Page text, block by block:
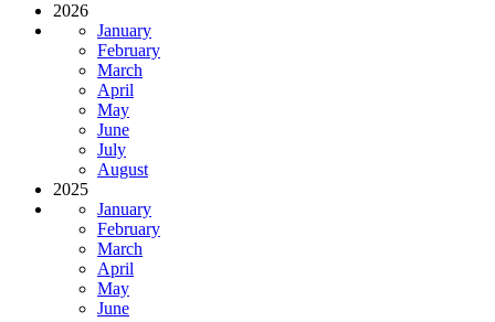
2026
January
February
March
April
May
June
July
August
2025
January
February
March
April
May
June